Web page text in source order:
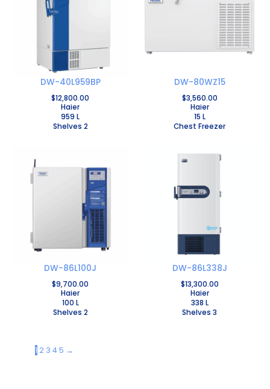
DW-40L959BP
$12,800.00
Haier
959 L
Shelves 2
DW-80WZ15
$3,560.00
Haier
15 L
Chest Freezer
DW-86L100J
$9,700.00
Haier
100 L
Shelves 2
DW-86L338J
$13,300.00
Haier
338 L
Shelves 3
1 2 3 45 →